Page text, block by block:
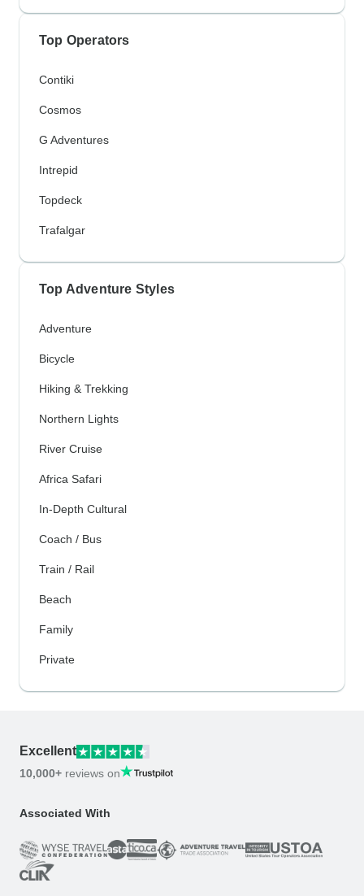
Top Operators
Contiki
Cosmos
G Adventures
Intrepid
Topdeck
Trafalgar
Top Adventure Styles
Adventure
Bicycle
Hiking & Trekking
Northern Lights
River Cruise
Africa Safari
In-Depth Cultural
Coach / Bus
Train / Rail
Beach
Family
Private
Excellent
10,000+ reviews on
Associated With